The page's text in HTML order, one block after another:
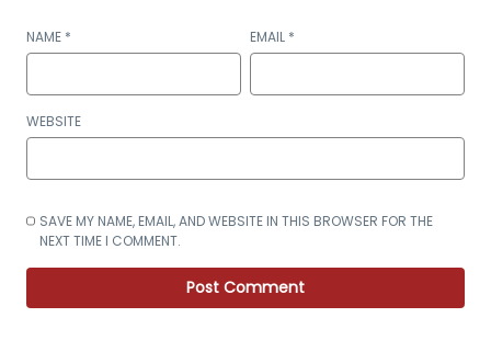
NAME * EMAIL *
WEBSITE
SAVE MY NAME, EMAIL, AND WEBSITE IN THIS BROWSER FOR THE
NEXT TIME I COMMENT.